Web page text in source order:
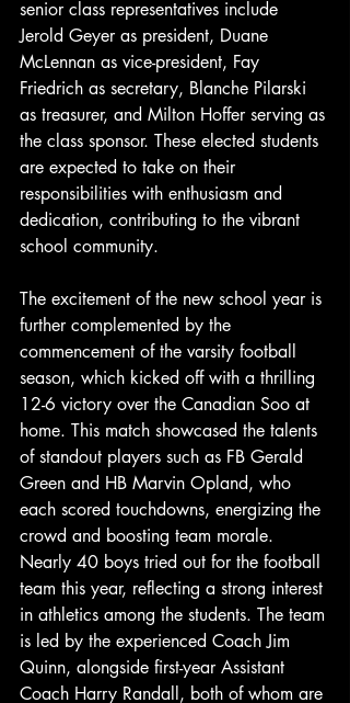
senior class representatives include
Jerold Geyer as president, Duane
McLennan as vice-president, Fay
Friedrich as secretary, Blanche Pilarski
as treasurer, and Milton Hoffer serving as
the class sponsor. These elected students
are expected to take on their
responsibilities with enthusiasm and
dedication, contributing to the vibrant
school community.
The excitement of the new school year is
further complemented by the
commencement of the varsity football
season, which kicked off with a thrilling
12-6 victory over the Canadian Soo at
home. This match showcased the talents
of standout players such as FB Gerald
Green and HB Marvin Opland, who
each scored touchdowns, energizing the
crowd and boosting team morale.
Nearly 40 boys tried out for the football
team this year, reflecting a strong interest
in athletics among the students. The team
is led by the experienced Coach Jim
Quinn, alongside first-year Assistant
Coach Harry Randall, both of whom are